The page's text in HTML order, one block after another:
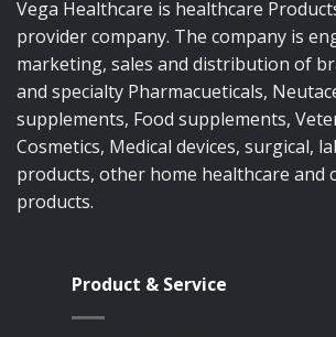
Vega Healthcare is healthcare
provider company. The company is
marketing, sales and distribution of
and specialty Pharmacueticals,
supplements, Food supplements,
Cosmetics, Medical devices, surgical,
products, other home healthcare and
products.
Product & Service